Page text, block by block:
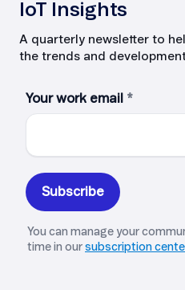
IoT Insights
A quarterly newsletter to
the trends and